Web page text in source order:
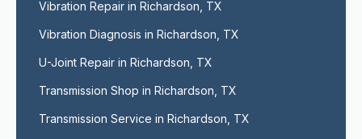
Vibration Repair in Richardson, TX
Vibration Diagnosis in Richardson, TX
U-Joint Repair in Richardson, TX
Transmission Shop in Richardson, TX
Transmission Service in Richardson, TX